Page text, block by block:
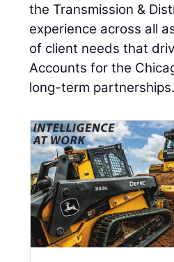
the Transmission &
experience across all
of client needs that
Accounts for the
long-term partnerships.